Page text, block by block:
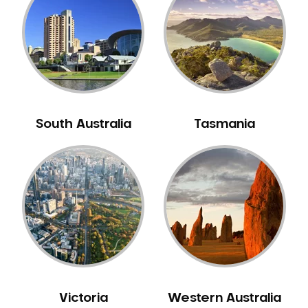
Neuromuscular Dentistry
NIB Dentist
Oral Hygiene
Oral Surgery
Pakistani Dentist
Periodontal Disease
Porcelain Veneers
Pregnancy Oral Health Care
Preventative Dentistry
Replacing Missing Teeth
Restorative Dentistry
Sedation Dentistry
South Australia Tasmania
Victoria Western Australia